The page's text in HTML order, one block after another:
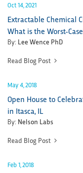
Oct 14, 2021
Extractable Chemical
What is the Worst-
By: Lee Wence PhD
Read Blog Post
May 4, 2018
Open House to
in Itasca, IL
By: Nelson Labs
Read Blog Post
Feb 1, 2018